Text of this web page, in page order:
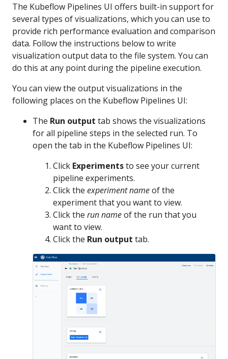
The Kubeflow Pipelines UI offers built-in support for
several types of visualizations, which you can use to
provide rich performance evaluation and comparison
data. Follow the instructions below to write
visualization output data to the file system. You can
do this at any point during the pipeline execution.
You can view the output visualizations in the
following places on the Kubeflow Pipelines UI:
The Run output tab shows the visualizations
for all pipeline steps in the selected run. To
open the tab in the Kubeflow Pipelines UI:
Click Experimentsto see your current
pipeline experiments.
Click the experiment nameof the
experiment that you want to view.
Click the run nameof the run that you
want to view.
Click the Run output tab.